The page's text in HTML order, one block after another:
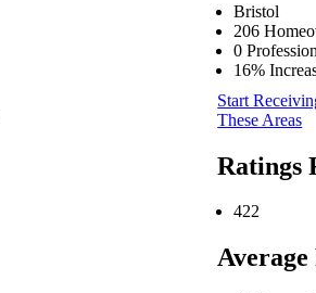
Bristol
206
0
16%
Start
These Areas
Ratings
422
Average